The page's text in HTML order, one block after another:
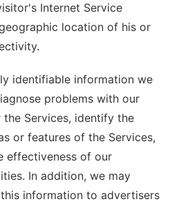
Internet Service
location of his or
identifiable information we
problems with our
the Services, identify the
or features of the Services,
effectiveness of our
In addition, we may
information to advertisers